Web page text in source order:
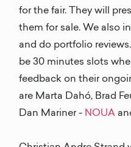
for the fair. They will
them for sale. We also
and do portfolio
be 30 minutes slots
feedback on their
are Marta Dahó, Brad
Dan Mariner - NOUA